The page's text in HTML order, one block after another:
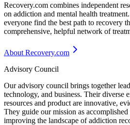
Recovery.com combines independent
on addiction and mental health
everyone find the best path to recovery
comprehensive, helpful network of
About Recovery.com
Advisory Council
Our advisory council brings together
technology, and business. Their diverse
resources and product are innovative,
They guide our mission as
improving the landscape of addiction